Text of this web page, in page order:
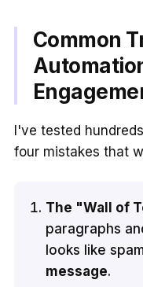
Common
I've tested
four mistakes that
The "Wall of
paragraphs
looks like
message.